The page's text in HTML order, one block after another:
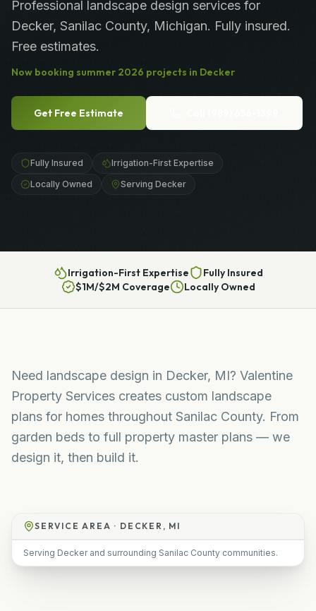
Professional landscape design services for
Decker, Sanilac County, Michigan. Fully insured.
Free estimates.
Now booking summer 2026 projects in Decker
Get Free Estimate
Fully Insured
Irrigation-First Expertise
Locally Owned
Serving Decker
Irrigation-First Expertise
Fully Insured
$1M/$2M Coverage
Locally Owned
Need landscape design in Decker, MI? Valentine
Property Services creates custom landscape
plans for homes throughout Sanilac County. From
garden beds to full property master plans — we
design it, then build it.
SERVICE AREA · DECKER, MI
Serving Decker and surrounding Sanilac County communities.